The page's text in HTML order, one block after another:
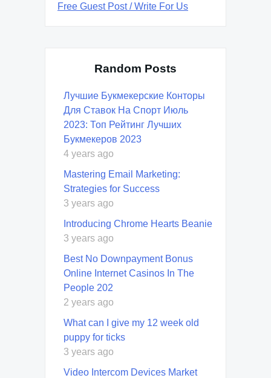
Free Guest Post / Write For Us
Random Posts
Лучшие Букмекерские Конторы
Для Ставок На Спорт Июль
2023: Топ Рейтинг Лучших
Букмекеров 2023
4 years ago
Mastering Email Marketing:
Strategies for Success
3 years ago
Introducing Chrome Hearts Beanie
3 years ago
Best No Downpayment Bonus
Online Internet Casinos In The
People 202
2 years ago
What can I give my 12 week old
puppy for ticks
3 years ago
Video Intercom Devices Market